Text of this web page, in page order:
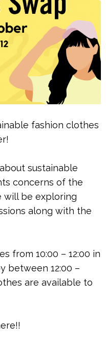
fashion clothes
sustainable
concerns of the
will be exploring
along with the
from 10:00 – 12:00 in
between 12:00 –
are available to